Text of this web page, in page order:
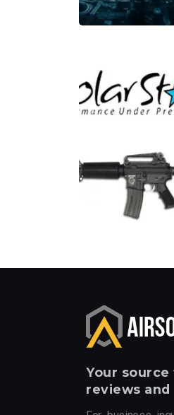
Your source
reviews and